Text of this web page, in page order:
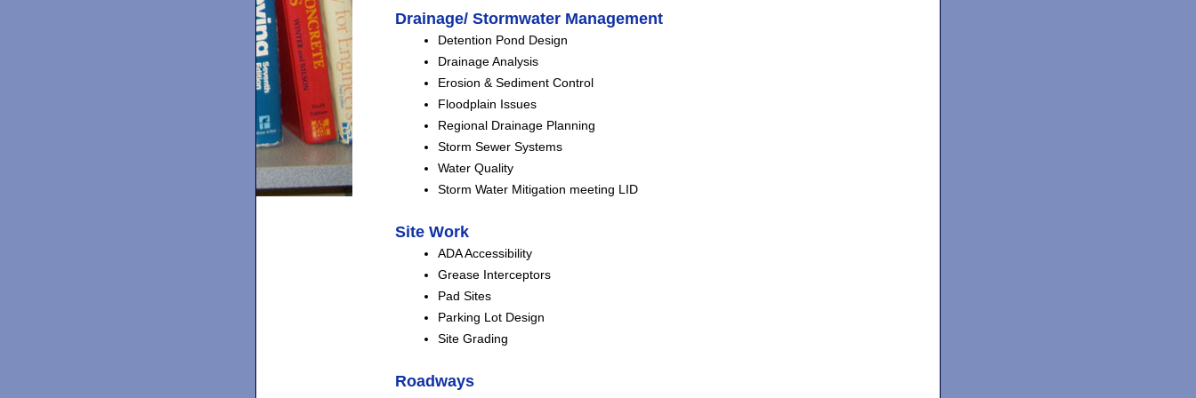
Drainage/ Stormwater Management
Detention Pond Design
Drainage Analysis
Erosion & Sediment Control
Floodplain Issues
Regional Drainage Planning
Storm Sewer Systems
Water Quality
Storm Water Mitigation meeting LID
Site Work
ADA Accessibility
Grease Interceptors
Pad Sites
Parking Lot Design
Site Grading
Roadways